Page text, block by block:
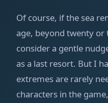
Of course, if the sea
age, beyond twenty
consider a gentle
as a last resort. But I
extremes are rarely
characters in the